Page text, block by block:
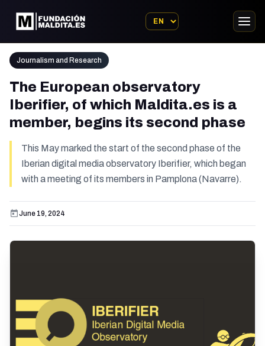
Journalism and Research
The European observatory
Iberifier, of which Maldita.es is a
member, begins its second phase
This May marked the start of the second phase of the
Iberian digital media observatory Iberifier, which began
with a meeting of its members in Pamplona (Navarre).
June 19, 2024